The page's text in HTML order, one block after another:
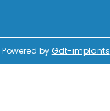
Powered byGdt-implants